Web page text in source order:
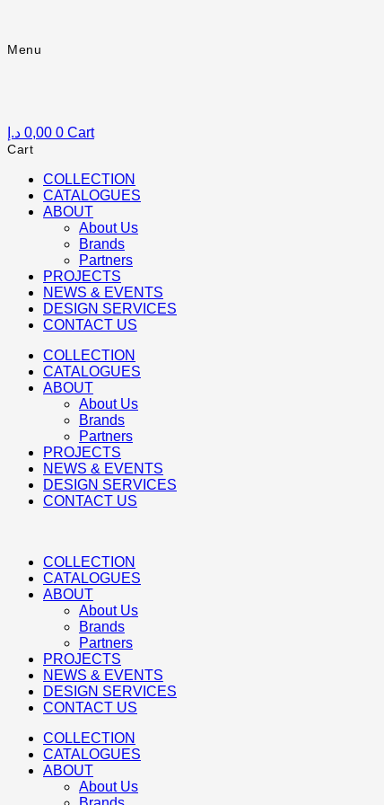
content
Menu
0,00 د.إ 0 Cart
Cart
COLLECTION
CATALOGUES
ABOUT
About Us
Brands
Partners
PROJECTS
NEWS & EVENTS
DESIGN SERVICES
CONTACT US
COLLECTION
CATALOGUES
ABOUT
About Us
Brands
Partners
PROJECTS
NEWS & EVENTS
DESIGN SERVICES
CONTACT US
COLLECTION
CATALOGUES
ABOUT
About Us
Brands
Partners
PROJECTS
NEWS & EVENTS
DESIGN SERVICES
CONTACT US
COLLECTION
CATALOGUES
ABOUT
About Us